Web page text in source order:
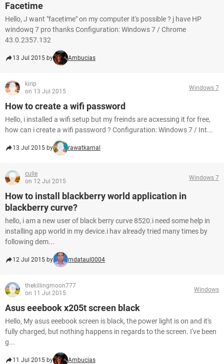
Facetime
Hello, J want "facetime" on my computer it's possible ? j have HP
windowq 7 pro thanks Configuration: Windows 7 / Chrome
43.0.2357.132
13 Jul 2015 by Ambucias
kirip
on 13 Jul 2015
Windows 7
How to create a wifi password
Hello, i installed a wifi setup but my freinds are acxessing it for free,
how can i create a wifi password ? Configuration: Windows 7 / Int...
13 Jul 2015 by rawatkamal
culle
on 12 Jul 2015
Windows 7
How to install blackberry world application in
blackberry curve?
hello, i am a new user of black berry curve 8520.i need some help in
installing app world in my device.i hav already tried many times by
following dem...
12 Jul 2015 by mdataul0004
thekillingmoon777
on 11 Jul 2015
Windows
Asus eeebook x205t screen black
Hello, My asus eeebook screen is black, the power light is on and it's
fully charged, but nothing happens in regards to the screen. I've been
g...
11 Jul 2015 by Ambucias